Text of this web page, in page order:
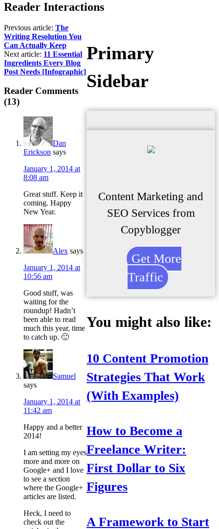
Reader Interactions
Primary
Sidebar
Content Marketing and
SEO Services from
Copyblogger
Get More
Traffic
You might also like:
10 Content Promotion
Strategies That Work
(With Examples)
How to Become a
Freelance Writer:
First Dollar to Six
Figures
A Framework to Start
Previous article: The
Writing Resolution You
Can Actually Keep
Next article: 11 Essential
Ingredients Every Blog
Post Needs [Infographic]
Reader Comments
(13)
Dan
Erickson says
January 1, 2014 at
8:08 am
Great stuff. Keep it
coming. Happy
New Year.
Alex says
January 1, 2014 at
10:56 am
Good stuff, was
waiting for the
roundup! Hadn’t
been able to read
much this year, time
to catch up. 🙂
Samuel
says
January 1, 2014 at
11:42 am
Happy and a better
2014!
I am setting my eyes
more and more on
Google+ and I love
to see a section
where the Google+
articles are listed.
Heck, I need to
check out the